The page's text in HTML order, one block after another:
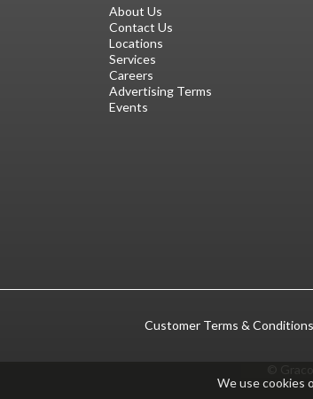
We use cookies
About Us
Contact Us
Locations
Services
Careers
Advertising Terms
Events
Customer Terms & Conditions